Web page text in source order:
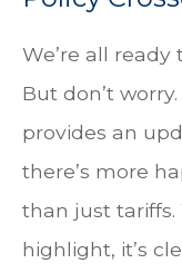
We’re all
But don’t
provides an
there’s more
than just
highlight, it’s